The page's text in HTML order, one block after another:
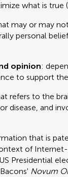
what is true (
may or may
personal
opinion:
to support
refers to the
disease, and
that is
of Internet-
Presidential
Novum